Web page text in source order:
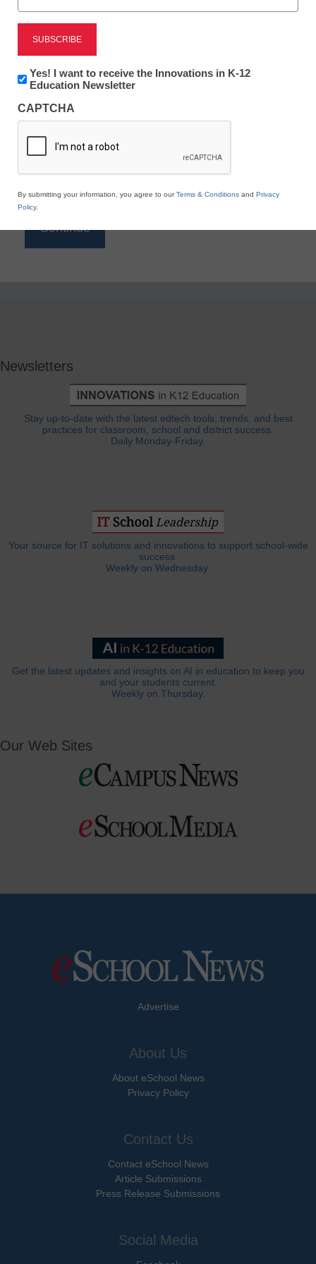
Reading
eSchool News is Free for qualified educators. Sign
to access all our K-12 news and resources.
*
Newsletters
Stay up-to-date with the latest edtech tools, trends, and best
practices for classroom, school and district success.
Daily Monday-Friday.
Your source for IT solutions and innovations to support school-wide
success.
Weekly on Wednesday.
Get the latest updates and insights on AI in education to keep you
and your students current.
Weekly on Thursday.
Our Web Sites
Advertise
About Us
About eSchool News
Privacy Policy
Contact Us
Contact eSchool News
Article Submissions
Press Release Submissions
Social Media
Newsletter:
Innovations
K12
Education
Yes! I want to receive the Innovations in K-12
Education Newsletter
CAPTCHA
By submitting your information, you agree to ourTerms & Conditions and Privacy
Policy.